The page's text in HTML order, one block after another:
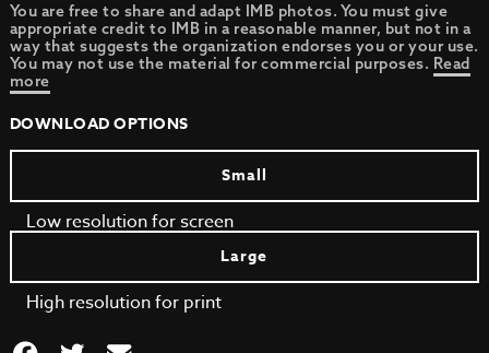
You are free to share and adapt IMB photos. You must give
appropriate credit to IMB in a reasonable manner, but not in a
way that suggests the organization endorses you or your use.
You may not use the material for commercial purposes. Read
more
DOWNLOAD OPTIONS
Small
Low resolution for screen
Large
High resolution for print